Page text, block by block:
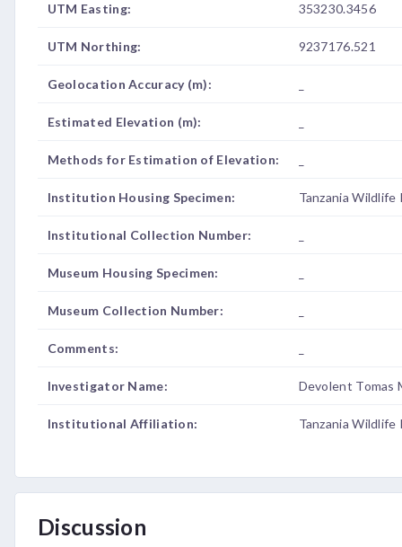
UTM Easting: 353230.3456
UTM Northing: 9237176.521
Geolocation Accuracy (m):
Estimated Elevation (m):
Methods for Estimation of Elevation:
Institution Housing Specimen: Tanzania
Institutional Collection Number:
Museum Housing Specimen:
Museum Collection Number:
Comments:
Investigator Name: Devolent Tomas
Institutional Affiliation: Tanzania
Discussion